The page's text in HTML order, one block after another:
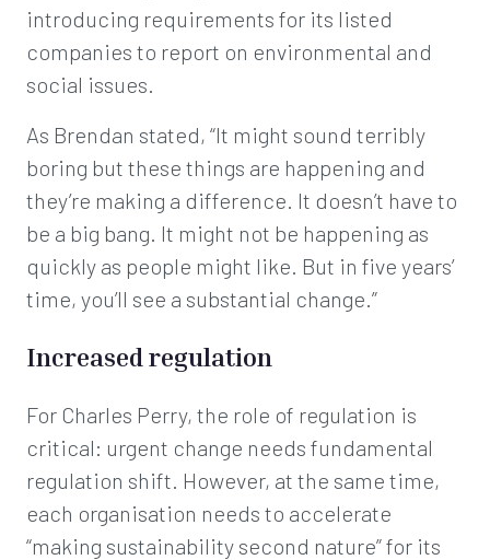
introducing requirements for its listed
companies to report on environmental and
social issues.
As Brendan stated, “It might sound terribly
boring but these things are happening and
they’re making a difference. It doesn’t have to
be a big bang. It might not be happening as
quickly as people might like. But in five years’
time, you’ll see a substantial change.”
Increased regulation
For Charles Perry, the role of regulation is
critical: urgent change needs fundamental
regulation shift. However, at the same time,
each organisation needs to accelerate
“making sustainability second nature” for its